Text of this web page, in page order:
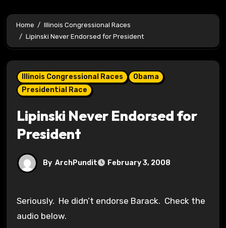
Home
Illinois Congressional Races
Lipinski Never Endorsed for President
Illinois Congressional Races
Obama
Presidential Race
Lipinski Never Endorsed for
President
By ArchPundit February 3, 2008
Seriously. He didn’t endorse Barack. Check the
audio below.